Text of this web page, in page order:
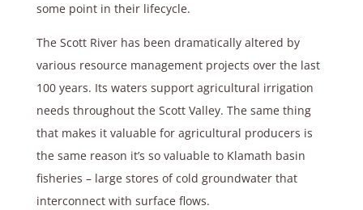
some point in their lifecycle.
The Scott River has been dramatically altered by
various resource management projects over the last
100 years. Its waters support agricultural irrigation
needs throughout the Scott Valley. The same thing
that makes it valuable for agricultural producers is
the same reason it’s so valuable to Klamath basin
fisheries – large stores of cold groundwater that
interconnect with surface flows.